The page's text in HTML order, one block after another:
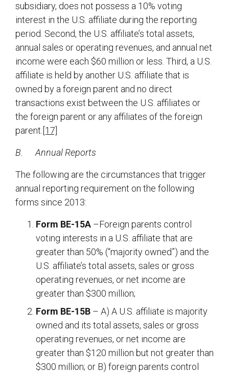
subsidiary, does not possess a 10% voting
interest in the U.S. affiliate during the reporting
period. Second, the U.S. affiliate’s total assets,
annual sales or operating revenues, and annual net
income were each $60 million or less. Third, a U.S.
affiliate is held by another U.S. affiliate that is
owned by a foreign parent and no direct
transactions exist between the U.S. affiliates or
the foreign parent or any affiliates of the foreign
parent. [17]
B. Annual Reports
The following are the circumstances that trigger
annual reporting requirement on the following
forms since 2013:
Form BE-15A –Foreign parents control
voting interests in a U.S. affiliate that are
greater than 50% (“majority owned”) and the
U.S. affiliate’s total assets, sales or gross
operating revenues, or net income are
greater than $300 million;
Form BE-15B – A) A U.S. affiliate is majority
owned and its total assets, sales or gross
operating revenues, or net income are
greater than $120 million but not greater than
$300 million; or B) foreign parents control